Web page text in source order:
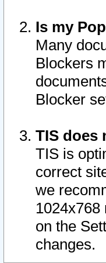
Is my
Many
Blockers
Blocker
TIS does
TIS is
correct
we
on the
changes.